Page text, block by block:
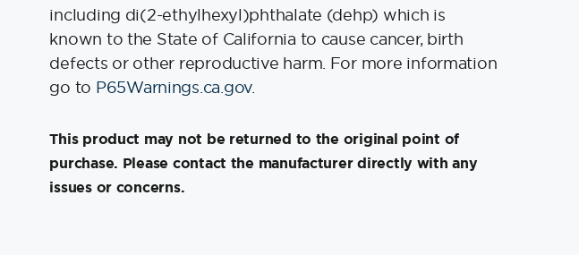
including di(2-ethylhexyl)phthalate (dehp) which is
known to the State of California to cause cancer, birth
defects or other reproductive harm. For more information
go to P65Warnings.ca.gov.
This product may not be returned to the original point of
purchase. Please contact the manufacturer directly with any
issues or concerns.